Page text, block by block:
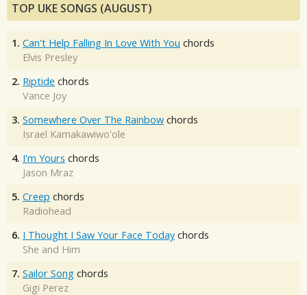
TOP UKE SONGS (AUGUST)
1. Can't Help Falling In Love With You chords
Elvis Presley
2. Riptide chords
Vance Joy
3. Somewhere Over The Rainbow chords
Israel Kamakawiwo'ole
4. I'm Yours chords
Jason Mraz
5. Creep chords
Radiohead
6. I Thought I Saw Your Face Today chords
She and Him
7. Sailor Song chords
Gigi Perez